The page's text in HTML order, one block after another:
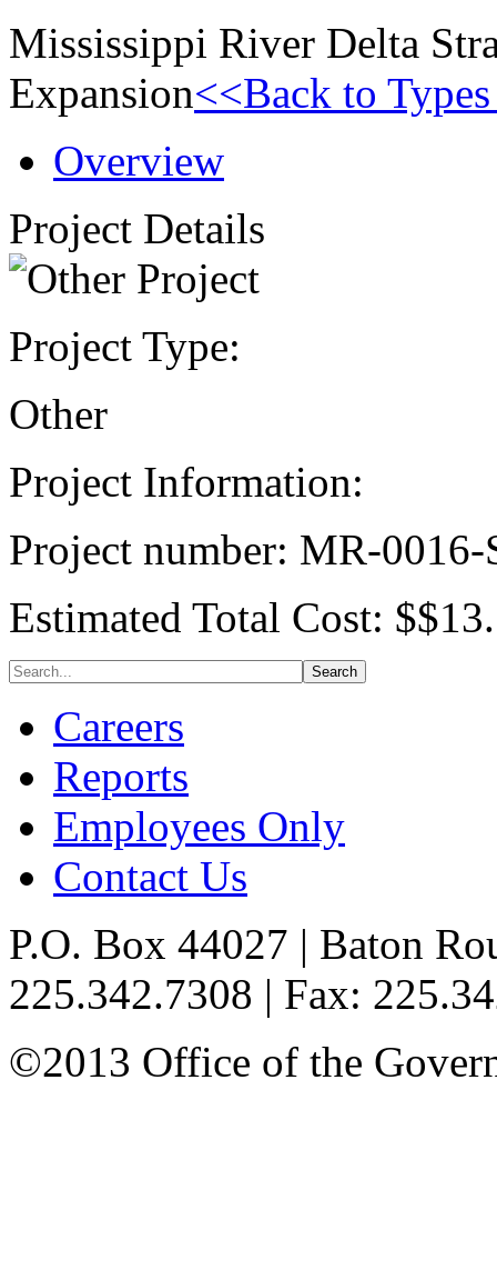
Mississippi River Delta
Expansion<<Back to
Overview
Project Details
Project Type:
Other
Project Information:
Project number: MR-0016-
Estimated Total Cost:
Careers
Reports
Employees Only
Contact Us
P.O. Box 44027 | Baton
225.342.7308 | Fax:
©2013 Office of the